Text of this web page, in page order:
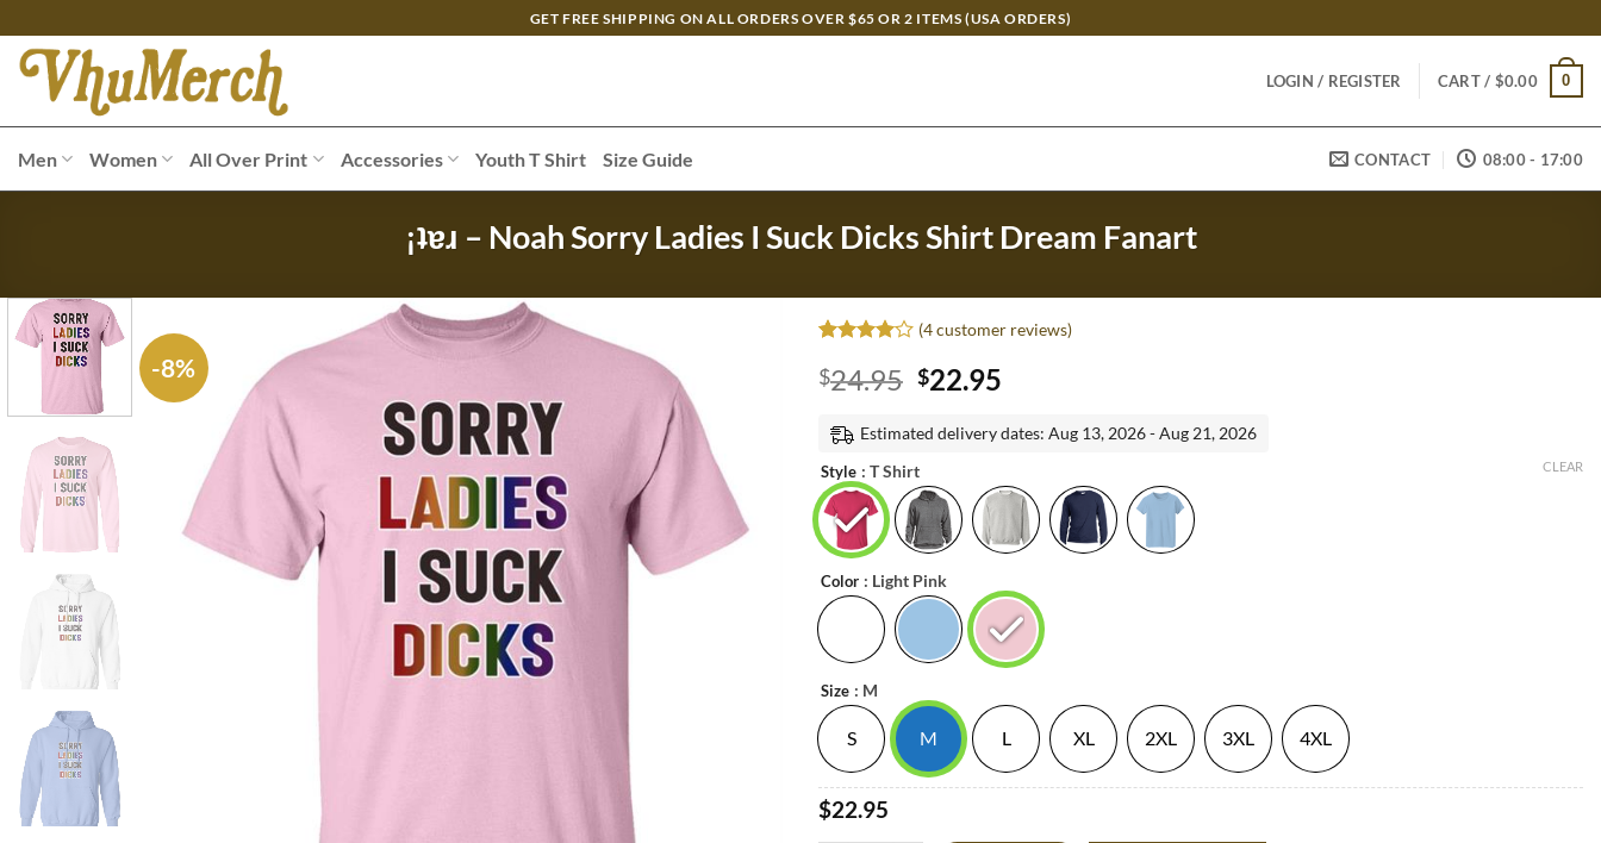
to
content
GET FREE SHIPPING ON ALL ORDERS OVER $65 OR 2 ITEMS (USA ORDERS)
LOGIN / REGISTER CART / $0.00 0
Men Women All Over Print Accessories Youth T Shirt Size Guide CONTACT 08:00 - 17:00
¡ʇɐɹ – Noah Sorry Ladies I Suck Dicks Shirt Dream Fanart
-8%
out of 5
based on
ratings
(4customer reviews)
$24.95 Original
was:
$24.95.
$22.95
is:
Estimated delivery dates: Aug 13, 2026 - Aug 21, 2026
Style : T Shirt
Color : Light Pink
Size : M
S M L XL 2XL 3XL 4XL
CLEAR
$22.95